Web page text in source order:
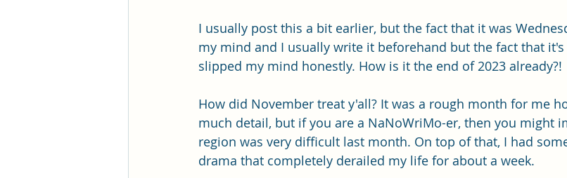
I usually post this a bit earlier, but the fact that it was
my mind and I usually write it beforehand but the fact that it's
slipped my mind honestly. How is it the end of 2023 already?!
How did November treat y'all? It was a rough month for me
much detail, but if you are a NaNoWriMo-er, then you might
region was very difficult last month. On top of that, I had
drama that completely derailed my life for about a week.